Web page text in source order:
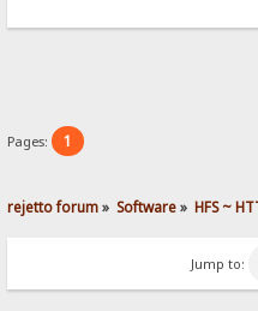
Pages: 1
rejetto forum» Software» HFS ~
Jump to: